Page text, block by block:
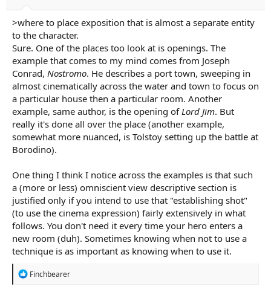
>where to place exposition that is almost a separate entity
to the character.
Sure. One of the places too look at is openings. The
example that comes to my mind comes from Joseph
Conrad, Nostromo. He describes a port town, sweeping in
almost cinematically across the water and town to focus on
a particular house then a particular room. Another
example, same author, is the opening of Lord Jim. But
really it's done all over the place (another example,
somewhat more nuanced, is Tolstoy setting up the battle at
Borodino).
One thing I think I notice across the examples is that such
a (more or less) omniscient view descriptive section is
justified only if you intend to use that "establishing shot"
(to use the cinema expression) fairly extensively in what
follows. You don't need it every time your hero enters a
new room (duh). Sometimes knowing when not to use a
technique is as important as knowing when to use it.
R
Finchbearer